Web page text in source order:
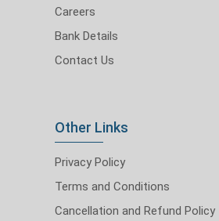
Careers
Bank Details
Contact Us
Other Links
Privacy Policy
Terms and Conditions
Cancellation and Refund Policy